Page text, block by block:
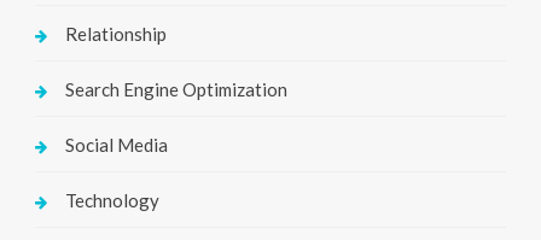
Relationship
Search Engine Optimization
Social Media
Technology